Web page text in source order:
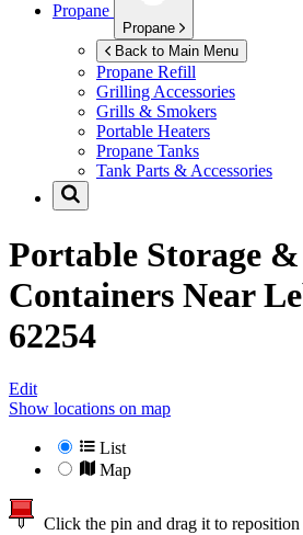
Propane
Propane
Back to Main Menu
Propane Refill
Grilling Accessories
Grills & Smokers
Portable Heaters
Propane Tanks
Tank Parts & Accessories
Portable Storage
Containers Near
62254
Edit
Show locations on map
List
Map
Click the pin and drag it to reposition